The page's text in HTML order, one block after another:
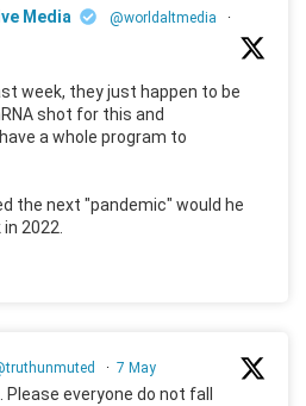
Media @worldaltmedia
·
week, they just happen to be
shot for this and
a whole program to
the next "pandemic" would he
2022.
· 7 May
Please everyone do not fall